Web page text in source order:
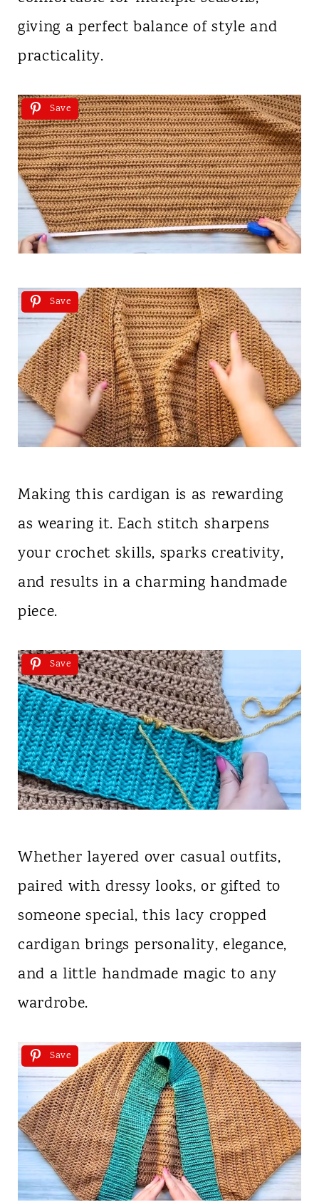
giving a perfect balance of style and
practicality.
Save
Save
Making this cardigan is as rewarding
as wearing it. Each stitch sharpens
your crochet skills, sparks creativity,
and results in a charming handmade
piece.
Save
Whether layered over casual outfits,
paired with dressy looks, or gifted to
someone special, this lacy cropped
cardigan brings personality, elegance,
and a little handmade magic to any
wardrobe.
Save